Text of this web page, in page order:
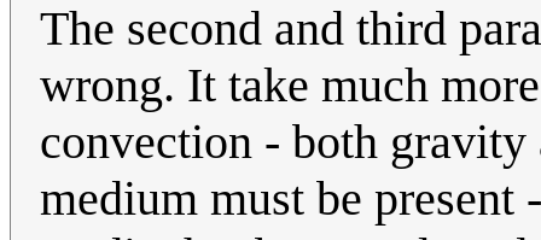
The second and third
wrong. It take much
convection - both
medium must be